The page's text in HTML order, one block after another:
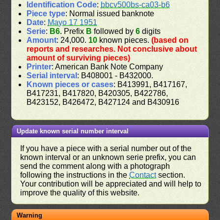
Identification Code: bbcv500bs-ca03-b6
Piece type: Normal issued banknote
Date: Mayo 17 1951
Serie: B6. Prefix B followed by6 digits
Amount: 24,000. 10 known pieces.(based on
reports and researches. Not conclusive about
amount of surviving pieces)
Printer: American Bank Note Company
Serial interval : B408001 - B432000.
Known pieces or cases: B413991, B417167,
B417231, B417820, B420305, B422786,
B423152, B426472, B427124 and B430916
Update known serial number interval
If you have a piece with a serial number out of the
known interval or an unknown serie prefix, you can
send the comment along with a photograph
following the instructions in theContactsection.
Your contribution will be appreciated and will help to
improve the quality of this website.
Warning